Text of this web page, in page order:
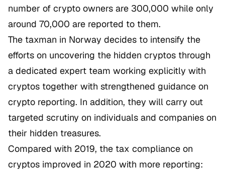
number of crypto owners are 300,000 while only
around 70,000 are reported to them.
The taxman in Norway decides to intensify the
efforts on uncovering the hidden cryptos through
a dedicated expert team working explicitly with
cryptos together with strengthened guidance on
crypto reporting. In addition, they will carry out
targeted scrutiny on individuals and companies on
their hidden treasures.
Compared with 2019, the tax compliance on
cryptos improved in 2020 with more reporting: